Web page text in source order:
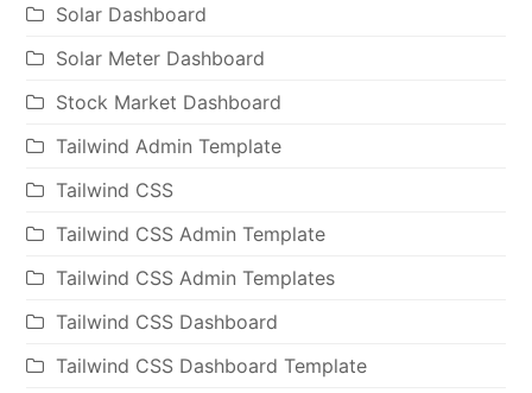
Solar Dashboard
Solar Meter Dashboard
Stock Market Dashboard
Tailwind Admin Template
Tailwind CSS
Tailwind CSS Admin Template
Tailwind CSS Admin Templates
Tailwind CSS Dashboard
Tailwind CSS Dashboard Template